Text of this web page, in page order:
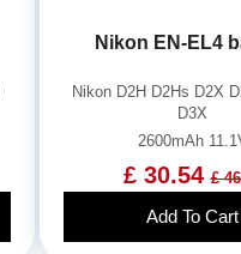
Nikon EN-EL4
Nikon D2H D2Hs D2X
D3X
2600mAh
£ 30.54£
Add To Cart